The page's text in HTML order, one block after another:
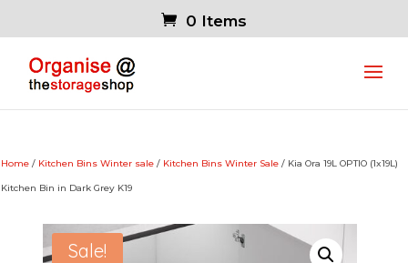
0 Items
Home / Kitchen Bins Winter sale / Kitchen Bins Winter Sale / Kia Ora 19L OPTIO (1x19L)
Kitchen Bin in Dark Grey K19
Sale!